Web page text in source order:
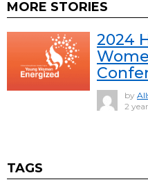
MORE STORIES
2024
by
2
TAGS